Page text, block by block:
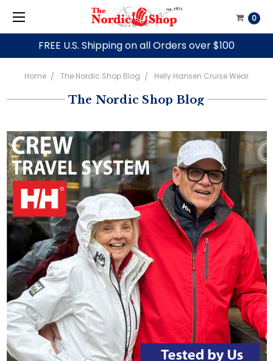
FREE U.S. Shipping on all Orders over $100
0
Home The Nordic Shop Blog Helly Hansen Cruise Wear
The Nordic Shop Blog